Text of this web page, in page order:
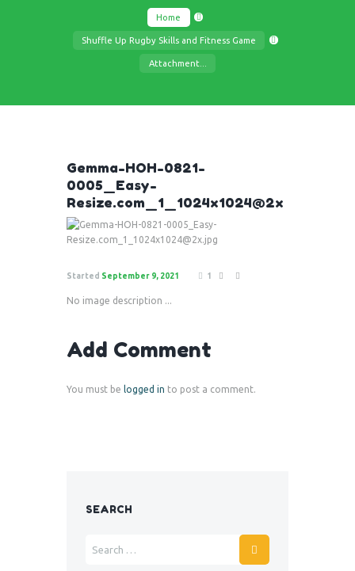
Home
Shuffle Up Rugby Skills and Fitness Game
Attachment...
Gemma-HOH-0821-
0005_Easy-
Resize.com_1_1024x1024@2x
Started September 9, 2021 1
No image description ...
Add Comment
You must be logged in to post a comment.
SEARCH